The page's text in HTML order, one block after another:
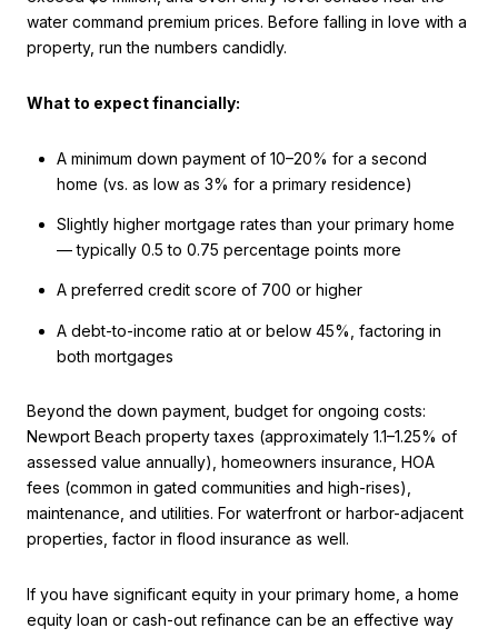
water command premium prices. Before falling in love with a
property, run the numbers candidly.
What to expect financially:
A minimum down payment of 10–20% for a second
home (vs. as low as 3% for a primary residence)
Slightly higher mortgage rates than your primary home
— typically 0.5 to 0.75 percentage points more
A preferred credit score of 700 or higher
A debt-to-income ratio at or below 45%, factoring in
both mortgages
Beyond the down payment, budget for ongoing costs:
Newport Beach property taxes (approximately 1.1–1.25% of
assessed value annually), homeowners insurance, HOA
fees (common in gated communities and high-rises),
maintenance, and utilities. For waterfront or harbor-adjacent
properties, factor in flood insurance as well.
If you have significant equity in your primary home, a home
equity loan or cash-out refinance can be an effective way